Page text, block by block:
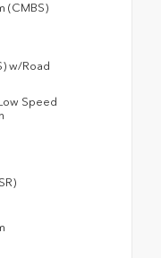
(CMBS)
w/Road
Speed